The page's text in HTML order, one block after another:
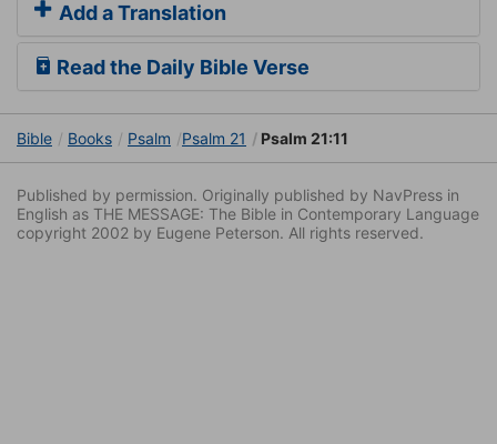
Add a Translation
Read the Daily Bible Verse
Bible Books Psalm Psalm 21 Psalm 21:11
Published by permission. Originally published by NavPress in
English as THE MESSAGE: The Bible in Contemporary Language
copyright 2002 by Eugene Peterson. All rights reserved.